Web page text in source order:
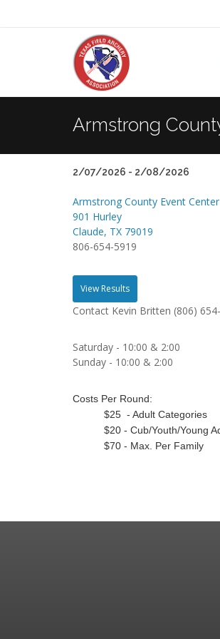
Armstrong
2/07/2026 - 2/08/2026
Armstrong County Event Center
901 Hurley
Claude, TX 79019
806-654-5919
View Results
Contact Kevin Britten (806)
Saturday - 10:00 & 2:00
Sunday - 10:00 & 2:00
Costs Per Round:
$25 - Adult Categories
$20 - Cub/Youth/Young
$70 - Max. Per Family